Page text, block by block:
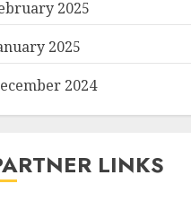
2025
2025
2024
LINKS